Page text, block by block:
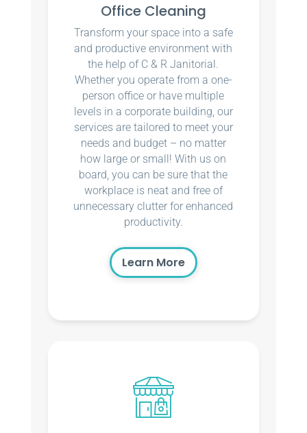
Office Cleaning
Transform your space into a safe
and productive environment with
the help of C & R Janitorial.
Whether you operate from a one-
person office or have multiple
levels in a corporate building, our
services are tailored to meet your
needs and budget – no matter
how large or small! With us on
board, you can be sure that the
workplace is neat and free of
unnecessary clutter for enhanced
productivity.
Learn More